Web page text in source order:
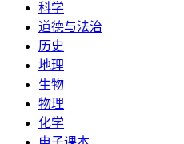
科学
道德与法治
历史
地理
生物
物理
化学